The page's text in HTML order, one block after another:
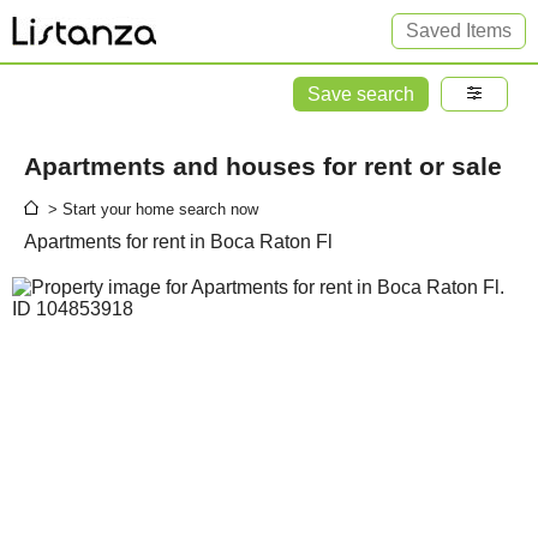
Saved Items
Save search
Apartments and houses for rent or sale
> Start your home search now
Apartments for rent in Boca Raton Fl